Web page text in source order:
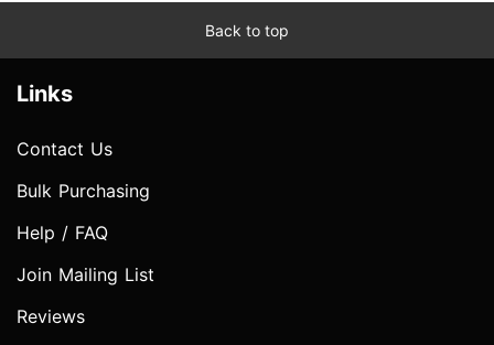
Back to top
Links
Contact Us
Bulk Purchasing
Help / FAQ
Join Mailing List
Reviews